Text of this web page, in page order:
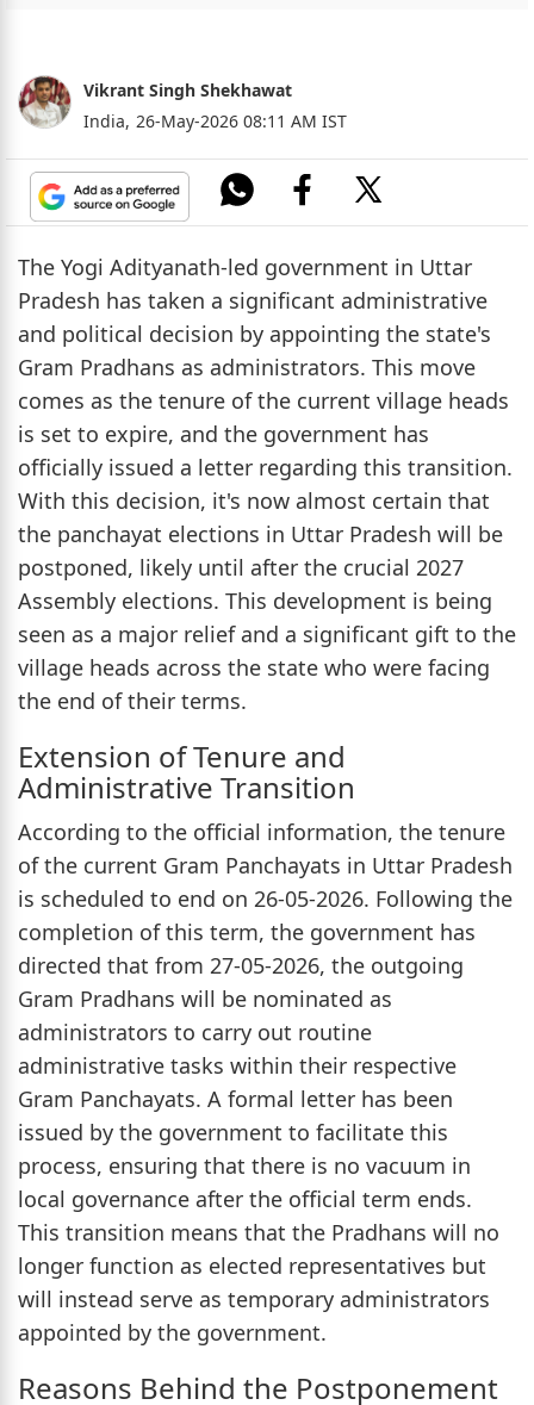
Vikrant Singh Shekhawat
India, 26-May-2026 08:11 AM IST
The Yogi Adityanath-led government in Uttar
Pradesh has taken a significant administrative
and political decision by appointing the state's
Gram Pradhans as administrators. This move
comes as the tenure of the current village heads
is set to expire, and the government has
officially issued a letter regarding this transition.
With this decision, it's now almost certain that
the panchayat elections in Uttar Pradesh will be
postponed, likely until after the crucial 2027
Assembly elections. This development is being
seen as a major relief and a significant gift to the
village heads across the state who were facing
the end of their terms.
Extension of Tenure and
Administrative Transition
According to the official information, the tenure
of the current Gram Panchayats in Uttar Pradesh
is scheduled to end on 26-05-2026. Following the
completion of this term, the government has
directed that from 27-05-2026, the outgoing
Gram Pradhans will be nominated as
administrators to carry out routine
administrative tasks within their respective
Gram Panchayats. A formal letter has been
issued by the government to facilitate this
process, ensuring that there is no vacuum in
local governance after the official term ends.
This transition means that the Pradhans will no
longer function as elected representatives but
will instead serve as temporary administrators
appointed by the government.
Reasons Behind the Postponement